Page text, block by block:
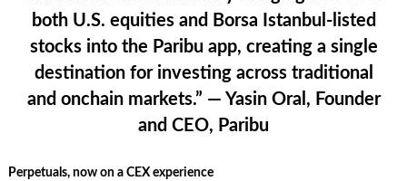
both U.S. equities and Borsa Istanbul-listed
stocks into the Paribu app, creating a single
destination for investing across traditional
and onchain markets.” — Yasin Oral, Founder
and CEO, Paribu
Perpetuals, now on a CEX experience